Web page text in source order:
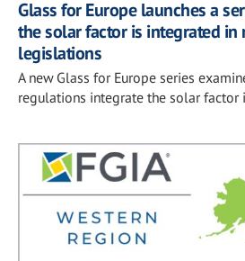
Glass for Europe launches a
the solar factor is integrated in
legislations
A new Glass for Europe series
regulations integrate the solar factor